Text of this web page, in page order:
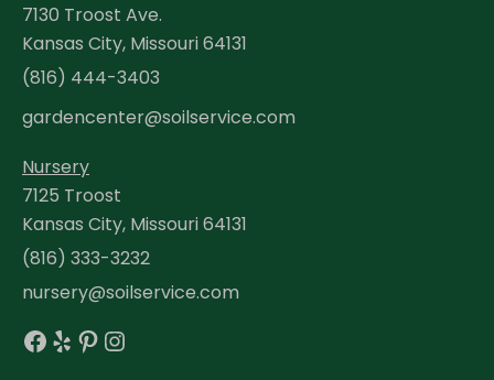
7130 Troost Ave.
Kansas City, Missouri 64131
(816) 444-3403
gardencenter@soilservice.com
Nursery
7125 Troost
Kansas City, Missouri 64131
(816) 333-3232
nursery@soilservice.com
Facebook
YelpPinterest